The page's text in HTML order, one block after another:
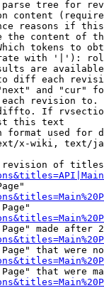
tree for
content
reasons if
the content of
tokens to
with '|'):
are
diff each
and "cur"
revision
If
this text
format used for
x-wiki, text/
of
made after
that were
that were